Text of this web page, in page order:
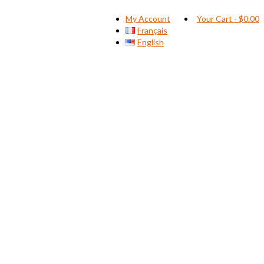
My Account
Français
English
Your Cart - $0.00